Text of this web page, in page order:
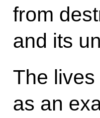
from
and its
The
as an